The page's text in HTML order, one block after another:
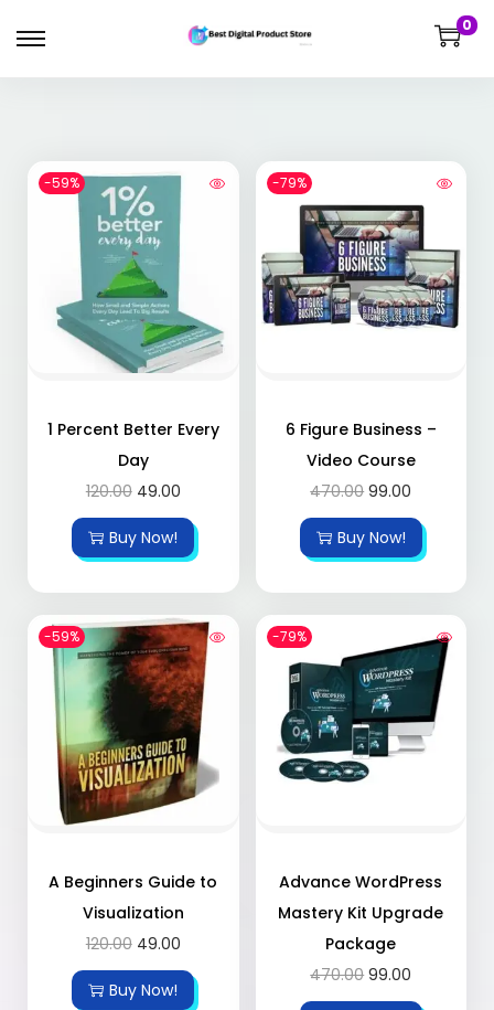
0
-59%
1 Percent Better Every
Day
120.00 49.00
Buy Now!
-79%
6 Figure Business –
Video Course
470.00 99.00
Buy Now!
-59%
A Beginners Guide to
Visualization
120.00 49.00
Buy Now!
-79%
Advance WordPress
Mastery Kit Upgrade
Package
470.00 99.00